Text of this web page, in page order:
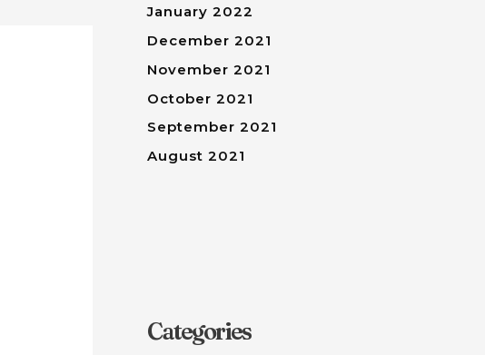
January 2022
December 2021
November 2021
October 2021
September 2021
August 2021
Categories